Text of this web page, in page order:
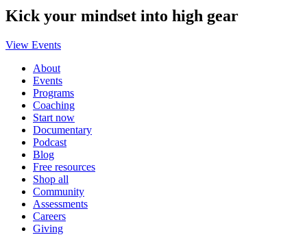
Kick your mindset into high gear
View Events
About
Events
Programs
Coaching
Start now
Documentary
Podcast
Blog
Free resources
Shop all
Community
Assessments
Careers
Giving